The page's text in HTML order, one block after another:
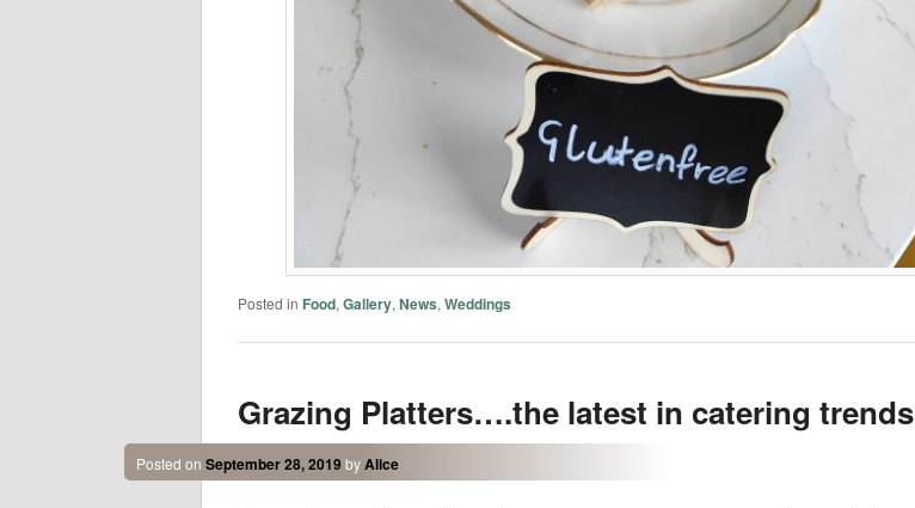
Posted in Food, Gallery, News, Weddings
Grazing Platters….the latest in catering trends
Posted on September 28, 2019byAlice